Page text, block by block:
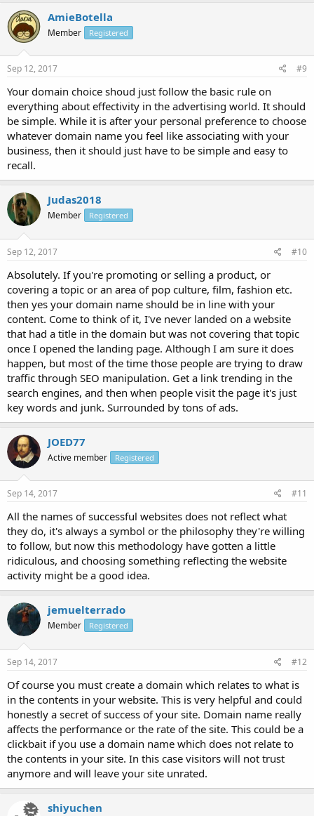
AmieBotella
Member Registered
Sep 12, 2017 #9
Your domain choice shoud just follow the basic rule on
everything about effectivity in the advertising world. It should
be simple. While it is after your personal preference to choose
whatever domain name you feel like associating with your
business, then it should just have to be simple and easy to
recall.
Judas2018
Member Registered
Sep 12, 2017 #10
Absolutely. If you're promoting or selling a product, or
covering a topic or an area of pop culture, film, fashion etc.
then yes your domain name should be in line with your
content. Come to think of it, I've never landed on a website
that had a title in the domain but was not covering that topic
once I opened the landing page. Although I am sure it does
happen, but most of the time those people are trying to draw
traffic through SEO manipulation. Get a link trending in the
search engines, and then when people visit the page it's just
key words and junk. Surrounded by tons of ads.
JOED77
Active member Registered
Sep 14, 2017 #11
All the names of successful websites does not reflect what
they do, it's always a symbol or the philosophy they're willing
to follow, but now this methodology have gotten a little
ridiculous, and choosing something reflecting the website
activity might be a good idea.
jemuelterrado
Member Registered
Sep 14, 2017 #12
Of course you must create a domain which relates to what is
in the contents in your website. This is very helpful and could
honestly a secret of success of your site. Domain name really
affects the performance or the rate of the site. This could be a
clickbait if you use a domain name which does not relate to
the contents in your site. In this case visitors will not trust
anymore and will leave your site unrated.
shiyuchen